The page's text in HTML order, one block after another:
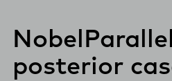
posterior